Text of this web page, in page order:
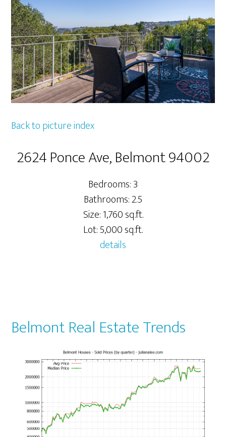
Back to picture index
2624 Ponce Ave, Belmont 94002
Bedrooms: 3
Bathrooms: 2.5
Size: 1,760 sq.ft.
Lot: 5,000 sq.ft.
details
Belmont Real Estate Trends